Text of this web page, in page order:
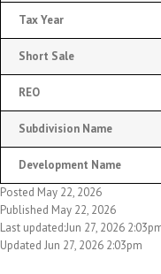
Tax Year
Short Sale
REO
Subdivision Name
Development Name
Posted May 22, 2026
Published May 22, 2026
Last updated:Jun 27, 2026
Updated Jun 27, 2026 2:03pm